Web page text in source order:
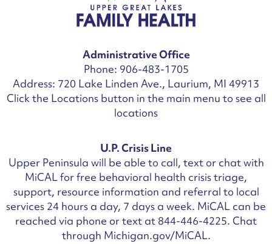
Administrative Office
Phone: 906-483-1705
Address: 720 Lake Linden Ave., Laurium, MI 49913
Click the Locations button in the main menu to see all
locations
U.P. Crisis Line
Upper Peninsula will be able to call, text or chat with
MiCAL for free behavioral health crisis triage,
support, resource information and referral to local
services 24 hours a day, 7 days a week. MiCAL can be
reached via phone or text at 844-446-4225. Chat
through Michigan.gov/MiCAL.